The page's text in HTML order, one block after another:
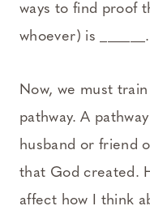
ways to find proof
whoever) is ______.
Now, we must
pathway. A
husband or friend
that God created.
affect how I think